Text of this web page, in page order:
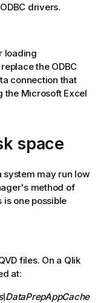
ODBC drivers.
loading
the ODBC
connection that
the Microsoft Excel
space
system may run low
method of
one possible
files. On a Qlik
at: